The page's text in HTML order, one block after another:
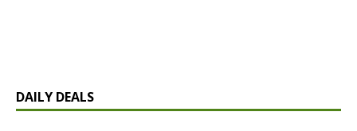
DAILY DEALS